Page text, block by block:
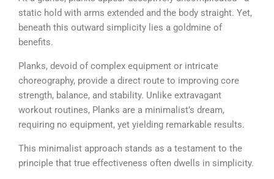
static hold with arms extended and the body straight. Yet,
beneath this outward simplicity lies a goldmine of
benefits.
Planks, devoid of complex equipment or intricate
choreography, provide a direct route to improving core
strength, balance, and stability. Unlike extravagant
workout routines, Planks are a minimalist’s dream,
requiring no equipment, yet yielding remarkable results.
This minimalist approach stands as a testament to the
principle that true effectiveness often dwells in simplicity.